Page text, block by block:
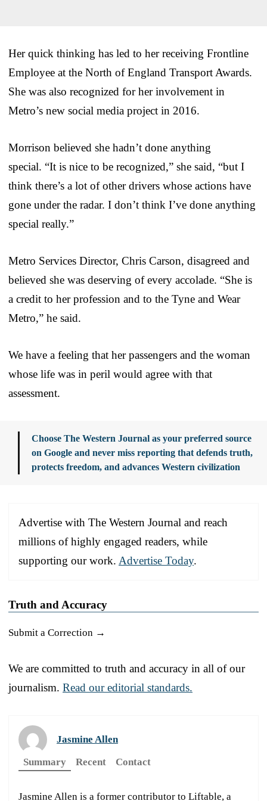
Her quick thinking has led to her receiving Frontline
Employee at the North of England Transport Awards.
She was also recognized for her involvement in
Metro’s new social media project in 2016.
Morrison believed she hadn’t done anything
special. “It is nice to be recognized,” she said, “but I
think there’s a lot of other drivers whose actions have
gone under the radar. I don’t think I’ve done anything
special really.”
Metro Services Director, Chris Carson, disagreed and
believed she was deserving of every accolade. “She is
a credit to her profession and to the Tyne and Wear
Metro,” he said.
We have a feeling that her passengers and the woman
whose life was in peril would agree with that
assessment.
Choose The Western Journal as your preferred source
on Google and never miss reporting that defends truth,
protects freedom, and advances Western civilization
Advertise with The Western Journal and reach
millions of highly engaged readers, while
supporting our work. Advertise Today.
Truth and Accuracy
Submit a Correction →
We are committed to truth and accuracy in all of our
journalism. Read our editorial standards.
Jasmine Allen
Summary
Recent Contact
Jasmine Allen is a former contributor to Liftable, a